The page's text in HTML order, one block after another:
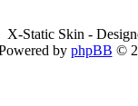
X-Static Skin -
by phpBB ©